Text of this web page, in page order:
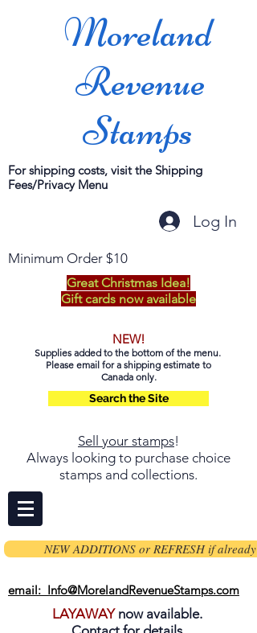
Moreland
Revenue
Stamps
For shipping costs, visit the Shipping
Fees/Privacy Menu
Log In
Minimum Order $10
Great Christmas Idea!
Gift cards now available
NEW!
Supplies added to the bottom of the menu.
Please email for a shipping estimate to
Canada only.
Search the Site
Sell your stamps!
Always looking to purchase choice
stamps and collections.
NEW ADDITIONS or REFRESH if already
email: Info@MorelandRevenueStamps.com
LAYAWAYnow available.